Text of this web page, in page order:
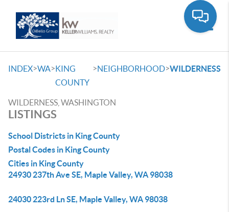
INDEX>WA>KING
COUNTY
>NEIGHBORHOOD>WILDERNESS
WILDERNESS, WASHINGTON
LISTINGS
School Districts in King County
Postal Codes in King County
Cities in King County
24930 237th Ave SE, Maple Valley, WA 98038
24030 223rd Ln SE, Maple Valley, WA 98038